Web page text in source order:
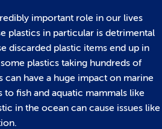
important role in our lives
plastics in particular is detrimental
discarded plastic items end up in
plastics taking hundreds of
can have a huge impact on marine
fish and aquatic mammals like
in the ocean can cause issues like